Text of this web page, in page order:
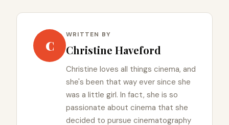
C
WRITTEN BY
Christine Haveford
Christine loves all things cinema, and
she's been that way ever since she
was a little girl. In fact, she is so
passionate about cinema that she
decided to pursue cinematography